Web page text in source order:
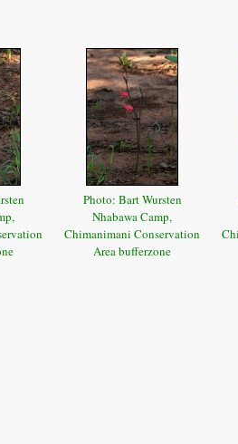
Photo: Bart Wursten
Nhabawa Camp,
Chimanimani Conservation
Area bufferzone